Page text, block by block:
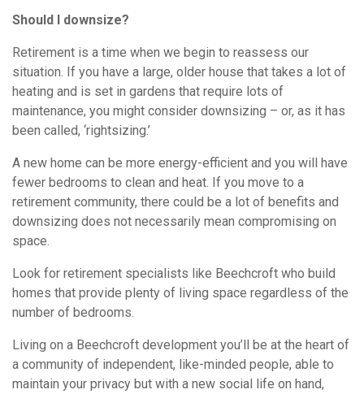
Should I downsize?
Retirement is a time when we begin to reassess our
situation. If you have a large, older house that takes a lot of
heating and is set in gardens that require lots of
maintenance, you might consider downsizing – or, as it has
been called, ‘rightsizing.’
A new home can be more energy-efficient and you will have
fewer bedrooms to clean and heat. If you move to a
retirement community, there could be a lot of benefits and
downsizing does not necessarily mean compromising on
space.
Look for retirement specialists like Beechcroft who build
homes that provide plenty of living space regardless of the
number of bedrooms.
Living on a Beechcroft development you’ll be at the heart of
a community of independent, like-minded people, able to
maintain your privacy but with a new social life on hand,